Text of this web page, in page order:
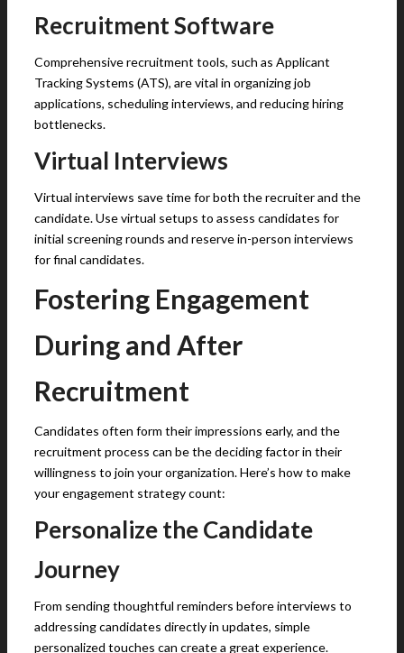
Recruitment Software
Comprehensive recruitment tools, such as Applicant
Tracking Systems (ATS), are vital in organizing job
applications, scheduling interviews, and reducing hiring
bottlenecks.
Virtual Interviews
Virtual interviews save time for both the recruiter and the
candidate. Use virtual setups to assess candidates for
initial screening rounds and reserve in-person interviews
for final candidates.
Fostering Engagement
During and After
Recruitment
Candidates often form their impressions early, and the
recruitment process can be the deciding factor in their
willingness to join your organization. Here’s how to make
your engagement strategy count:
Personalize the Candidate
Journey
From sending thoughtful reminders before interviews to
addressing candidates directly in updates, simple
personalized touches can create a great experience.